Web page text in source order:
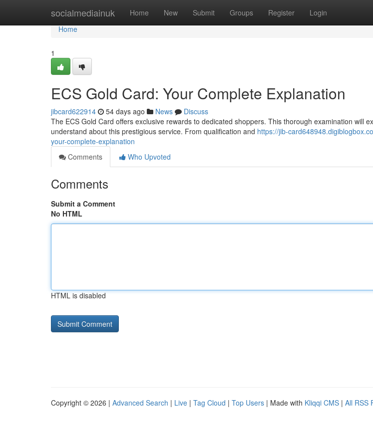
socialmediainuk Home New Submit Groups Register Login
Home
Home
1
ECS Gold Card: Your Complete Explanation
jibcard622914 54 days ago News
Discuss
The ECS Gold Card offers exclusive rewards to dedicated shoppers. This thorough examination will
understand about this prestigious service. From qualification and https://jib-
your-complete-explanation
Comments
Who Upvoted
Comments
Submit a Comment
No HTML
HTML is disabled
Copyright © 2026 | Advanced Search | Live | Tag Cloud | Top Users | Made with Kliqqi CMS | All RSS